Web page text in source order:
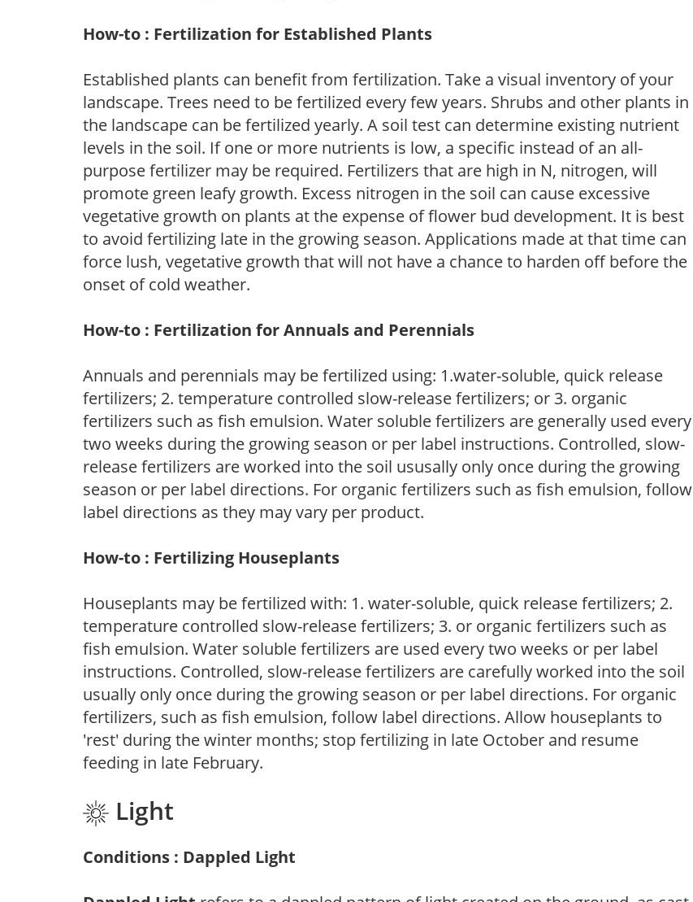
How-to : Fertilization for Established Plants
Established plants can benefit from fertilization. Take a visual inventory of your
landscape. Trees need to be fertilized every few years. Shrubs and other plants in
the landscape can be fertilized yearly. A soil test can determine existing nutrient
levels in the soil. If one or more nutrients is low, a specific instead of an all-
purpose fertilizer may be required. Fertilizers that are high in N, nitrogen, will
promote green leafy growth. Excess nitrogen in the soil can cause excessive
vegetative growth on plants at the expense of flower bud development. It is best
to avoid fertilizing late in the growing season. Applications made at that time can
force lush, vegetative growth that will not have a chance to harden off before the
onset of cold weather.
How-to : Fertilization for Annuals and Perennials
Annuals and perennials may be fertilized using: 1.water-soluble, quick release
fertilizers; 2. temperature controlled slow-release fertilizers; or 3. organic
fertilizers such as fish emulsion. Water soluble fertilizers are generally used every
two weeks during the growing season or per label instructions. Controlled, slow-
release fertilizers are worked into the soil ususally only once during the growing
season or per label directions. For organic fertilizers such as fish emulsion, follow
label directions as they may vary per product.
How-to : Fertilizing Houseplants
Houseplants may be fertilized with: 1. water-soluble, quick release fertilizers; 2.
temperature controlled slow-release fertilizers; 3. or organic fertilizers such as
fish emulsion. Water soluble fertilizers are used every two weeks or per label
instructions. Controlled, slow-release fertilizers are carefully worked into the soil
usually only once during the growing season or per label directions. For organic
fertilizers, such as fish emulsion, follow label directions. Allow houseplants to
'rest' during the winter months; stop fertilizing in late October and resume
feeding in late February.
Light
Conditions : Dappled Light